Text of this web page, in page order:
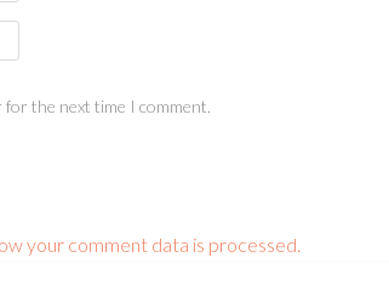
for the next time I comment.
your comment data is processed.